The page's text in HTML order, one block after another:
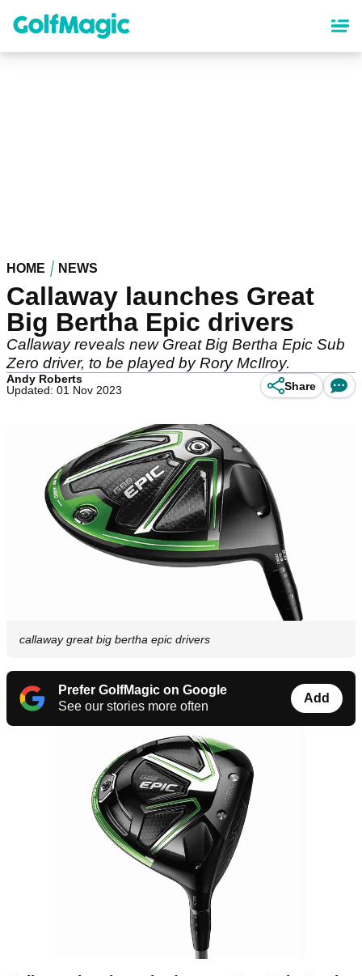
content
HOME NEWS
Callaway launches Great
Big Bertha Epic drivers
Callaway reveals new Great Big Bertha Epic Sub
Zero driver, to be played by Rory McIlroy.
Andy Roberts
Updated: 01 Nov 2023
Share
callaway great big bertha epic drivers
Prefer GolfMagic on Google
See our stories more often
Add